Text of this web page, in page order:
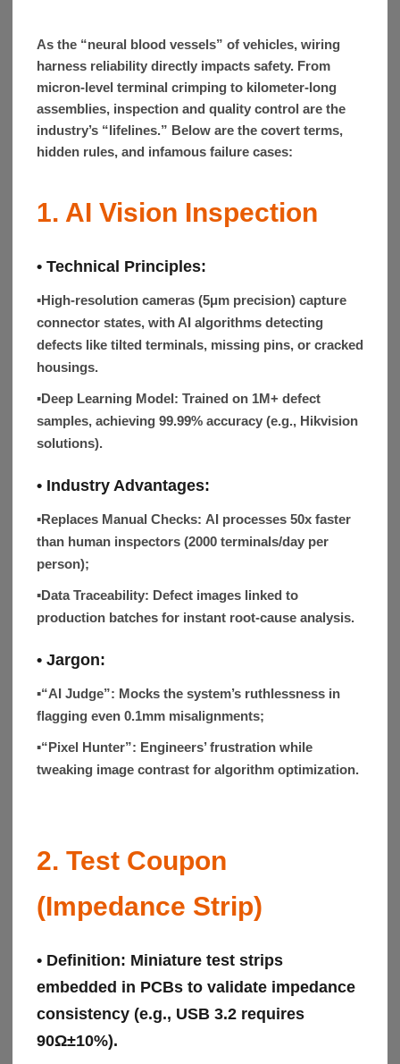
As the “neural blood vessels” of vehicles, wiring
harness reliability directly impacts safety. From
micron-level terminal crimping to kilometer-long
assemblies, inspection and quality control are the
industry’s “lifelines.” Below are the covert terms,
hidden rules, and infamous failure cases:
1. AI Vision Inspection
• Technical Principles:
▪High-resolution cameras (5μm precision) capture
connector states, with AI algorithms detecting
defects like tilted terminals, missing pins, or cracked
housings.
▪Deep Learning Model: Trained on 1M+ defect
samples, achieving 99.99% accuracy (e.g., Hikvision
solutions).
• Industry Advantages:
▪Replaces Manual Checks: AI processes 50x faster
than human inspectors (2000 terminals/day per
person);
▪Data Traceability: Defect images linked to
production batches for instant root-cause analysis.
• Jargon:
▪“AI Judge”: Mocks the system’s ruthlessness in
flagging even 0.1mm misalignments;
▪“Pixel Hunter”: Engineers’ frustration while
tweaking image contrast for algorithm optimization.
2. Test Coupon
(Impedance Strip)
• Definition: Miniature test strips
embedded in PCBs to validate impedance
consistency (e.g., USB 3.2 requires
90Ω±10%).